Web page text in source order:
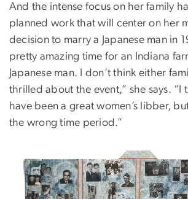
And the intense focus on her family
planned work that will center on her
decision to marry a Japanese man in
pretty amazing time for an Indiana
Japanese man. I don’t think either
thrilled about the event,” she says. “I
have been a great women’s libber,
the wrong time period.”